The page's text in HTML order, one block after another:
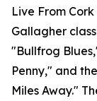
Live From
Gallagher
"Bullfrog
Penny," and
Miles Away."